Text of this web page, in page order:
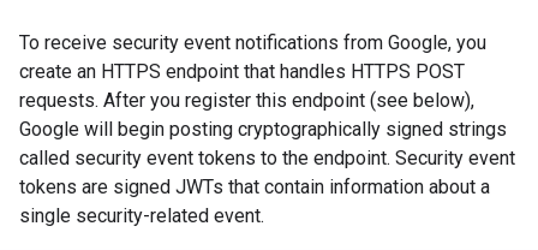
To receive security event notifications from Google, you
create an HTTPS endpoint that handles HTTPS POST
requests. After you register this endpoint (see below),
Google will begin posting cryptographically signed strings
called security event tokens to the endpoint. Security event
tokens are signed JWTs that contain information about a
single security-related event.